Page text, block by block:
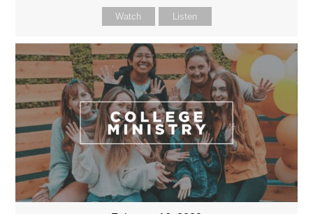
Watch Listen